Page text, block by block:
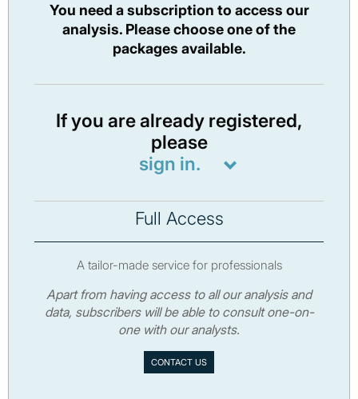
You need a subscription to access our
analysis. Please choose one of the
packages available.
If you are already registered,
please
sign in.
Full Access
A tailor-made service for professionals
Apart from having access to all our analysis and
data, subscribers will be able to consult one-on-
one with our analysts.
CONTACT US